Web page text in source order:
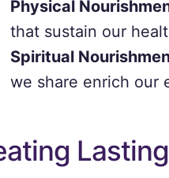
Physical
that sustain our
Spiritual
we share enrich our